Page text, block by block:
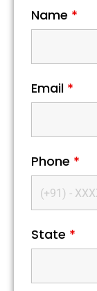
Name *
Email *
Phone *
State *